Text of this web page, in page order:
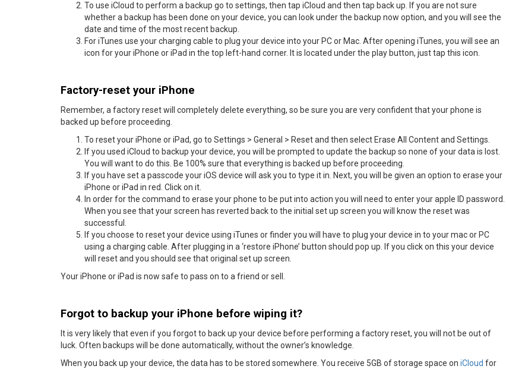
To use iCloud to perform a backup go to settings, then tap iCloud and then tap back up. If you are not sure
whether a backup has been done on your device, you can look under the backup now option, and you will see the
date and time of the most recent backup.
For iTunes use your charging cable to plug your device into your PC or Mac. After opening iTunes, you will see an
icon for your iPhone or iPad in the top left-hand corner. It is located under the play button, just tap this icon.
Factory-reset your iPhone
Remember, a factory reset will completely delete everything, so be sure you are very confident that your phone is
backed up before proceeding.
To reset your iPhone or iPad, go to Settings > General > Reset and then select Erase All Content and Settings.
If you used iCloud to backup your device, you will be prompted to update the backup so none of your data is lost.
You will want to do this. Be 100% sure that everything is backed up before proceeding.
If you have set a passcode your iOS device will ask you to type it in. Next, you will be given an option to erase your
iPhone or iPad in red. Click on it.
In order for the command to erase your phone to be put into action you will need to enter your apple ID password.
When you see that your screen has reverted back to the initial set up screen you will know the reset was
successful.
If you choose to reset your device using iTunes or finder you will have to plug your device in to your mac or PC
using a charging cable. After plugging in a ‘restore iPhone’ button should pop up. If you click on this your device
will reset and you should see that original set up screen.
Your iPhone or iPad is now safe to pass on to a friend or sell.
Forgot to backup your iPhone before wiping it?
It is very likely that even if you forgot to back up your device before performing a factory reset, you will not be out of
luck. Often backups will be done automatically, without the owner’s knowledge.
When you back up your device, the data has to be stored somewhere. You receive 5GB of storage space on iCloud for